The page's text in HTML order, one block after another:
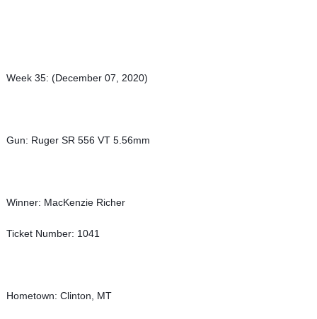
Week 35: (December 07, 2020)
Gun: Ruger SR 556 VT 5.56mm
Winner: MacKenzie Richer
Ticket Number: 1041
Hometown: Clinton, MT